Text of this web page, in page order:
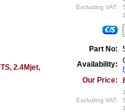
Excluding VAT:
€/$
2.4Mjet,
Part No:
Availability:
Our Price:
Excluding VAT: